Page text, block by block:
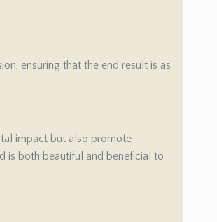
ensuring that the end result is as
impact but also promote
is both beautiful and beneficial to